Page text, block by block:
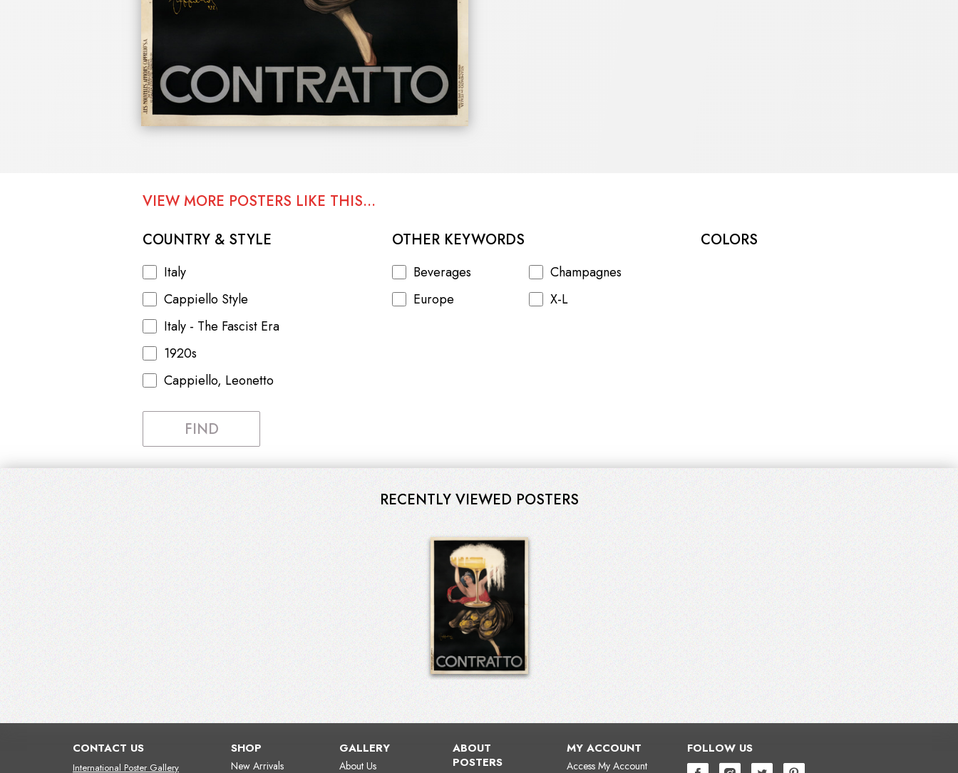
VIEW MORE POSTERS LIKE THIS...
COUNTRY & STYLE
Italy
Cappiello Style
Italy - The Fascist Era
1920s
Cappiello, Leonetto
OTHER KEYWORDS
Beverages
Champagnes
Europe
X-L
COLORS
FIND
RECENTLY VIEWED POSTERS
CONTACT US
International Poster Gallery
SHOP
New Arrivals
GALLERY
About Us
ABOUT
POSTERS
MY ACCOUNT
Access My Account
FOLLOW US